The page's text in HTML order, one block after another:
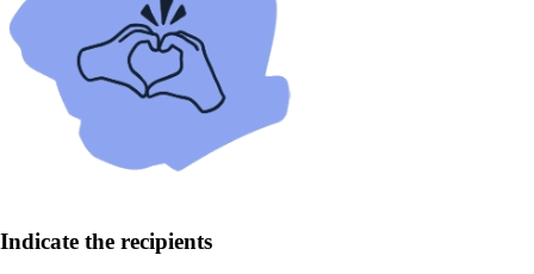
Indicate the recipients